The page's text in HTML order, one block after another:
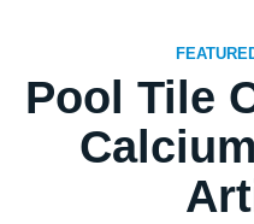
Pool Tile